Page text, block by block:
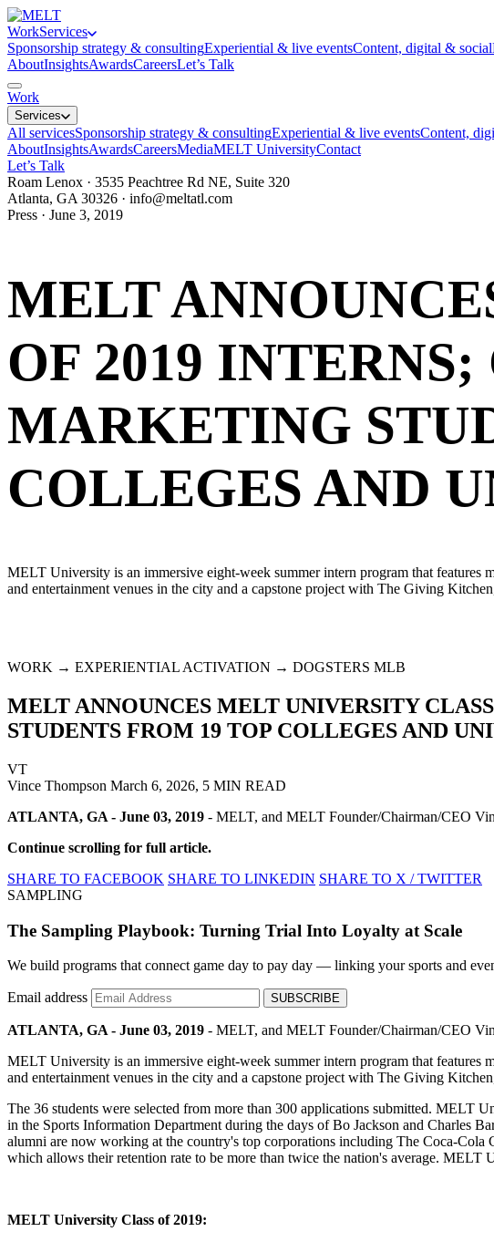
WorkServices
Sponsorship strategy & consultingExperiential & live eventsContent, digital & social
AboutInsightsAwardsCareersLet’s Talk
Work
Services
All servicesSponsorship strategy & consultingExperiential & live eventsContent,
AboutInsightsAwardsCareersMediaMELT UniversityContact
Let’s Talk
Roam Lenox · 3535 Peachtree Rd NE, Suite 320
Atlanta, GA 30326 · info@meltatl.com
Press · June 3, 2019
MELT
OF 2019
MARKETING
COLLEGES AND
MELT University is an immersive eight-week summer intern program that features
and entertainment venues in the city and a capstone project with The Giving
WORK → EXPERIENTIAL ACTIVATION → DOGSTERS MLB
MELT ANNOUNCES MELT UNIVERSITY
STUDENTS FROM 19 TOP COLLEGES AND
VT
Vince Thompson March 6, 2026, 5 MIN READ
ATLANTA, GA - June 03, 2019 - MELT, and MELT Founder/Chairman/CEO
Continue scrolling for full article.
SHARE TO FACEBOOK SHARE TO LINKEDIN SHARE TO X / TWITTER
SAMPLING
The Sampling Playbook: Turning Trial Into Loyalty at Scale
We build programs that connect game day to pay day — linking your sports and
Email address SUBSCRIBE
ATLANTA, GA - June 03, 2019 - MELT, and MELT Founder/Chairman/CEO
MELT University is an immersive eight-week summer intern program that features
and entertainment venues in the city and a capstone project with The Giving
The 36 students were selected from more than 300 applications submitted. MELT
in the Sports Information Department during the days of Bo Jackson and Charles
alumni are now working at the country's top corporations including The Coca-
which allows their retention rate to be more than twice the nation's average.
MELT University Class of 2019: